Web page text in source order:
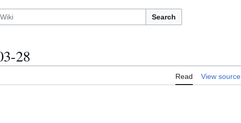
Search
28
Read View source